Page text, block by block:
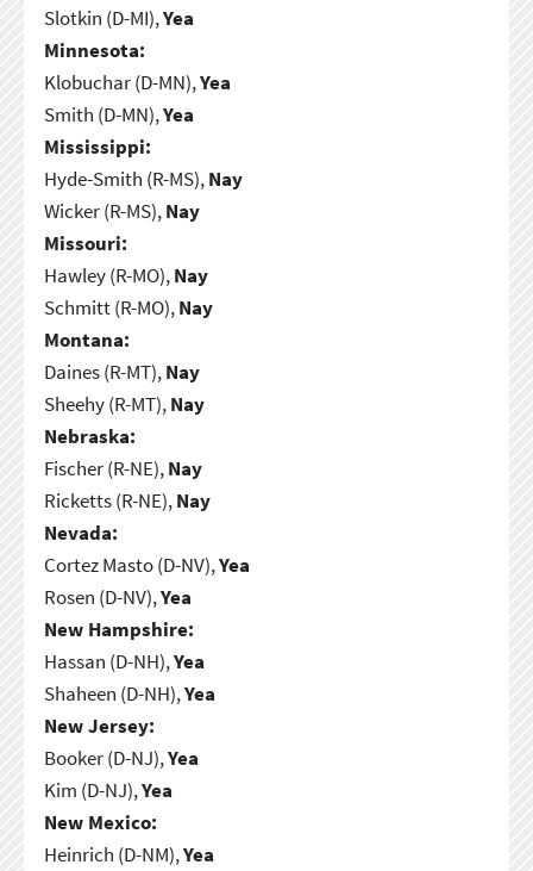
Slotkin (D-MI),Yea
Minnesota:
Klobuchar (D-MN),Yea
Smith (D-MN),Yea
Mississippi:
Hyde-Smith (R-MS),Nay
Wicker (R-MS),Nay
Missouri:
Hawley (R-MO),Nay
Schmitt (R-MO),Nay
Montana:
Daines (R-MT),Nay
Sheehy (R-MT),Nay
Nebraska:
Fischer (R-NE),Nay
Ricketts (R-NE),Nay
Nevada:
Cortez Masto (D-NV),Yea
Rosen (D-NV),Yea
New Hampshire:
Hassan (D-NH),Yea
Shaheen (D-NH),Yea
New Jersey:
Booker (D-NJ),Yea
Kim (D-NJ),Yea
New Mexico:
Heinrich (D-NM),Yea